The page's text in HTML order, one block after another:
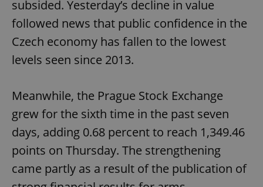
subsided. Yesterday’s decline in value
followed news that public confidence in the
Czech economy has fallen to the lowest
levels seen since 2013.
Meanwhile, the Prague Stock Exchange
grew for the sixth time in the past seven
days, adding 0.68 percent to reach 1,349.46
points on Thursday. The strengthening
came partly as a result of the publication of
add_logo_profile_modal_displayed .expats.cz
^qs_[0-9]+$ .expats.cz